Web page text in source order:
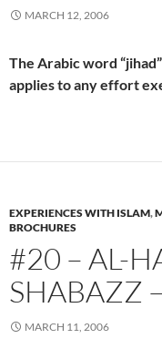
MARCH 12, 2006
The Arabic word
applies to any effort
EXPERIENCES WITH ISLAM,
BROCHURES
#20 – AL-
SHABAZZ
MARCH 11, 2006